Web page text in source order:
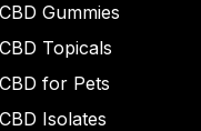
CBD Gummies
CBD Topicals
CBD for Pets
CBD Isolates